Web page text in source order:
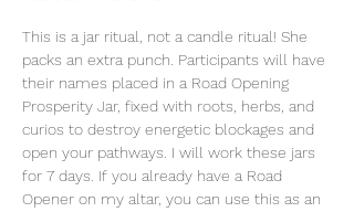
This is a jar ritual, not a candle ritual! She
packs an extra punch. Participants will have
their names placed in a Road Opening
Prosperity Jar, fixed with roots, herbs, and
curios to destroy energetic blockages and
open your pathways. I will work these jars
for 7 days. If you already have a Road
Opener on my altar, you can use this as an